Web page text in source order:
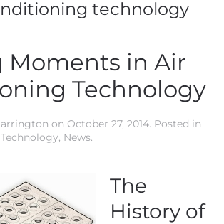
technology
Moments in Air
Technology
on October 27, 2014. Posted in
, News.
The
History of